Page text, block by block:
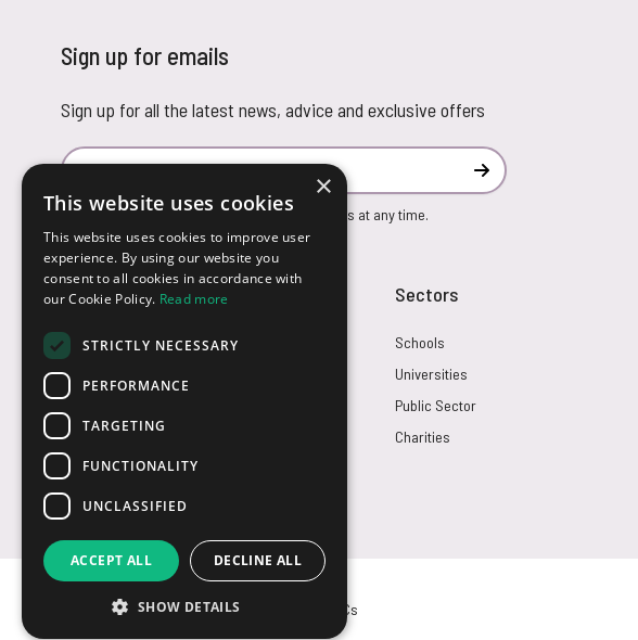
Sign up for emails
Sign up for all the latest news, advice and exclusive offers
Email Address
Subscribe
You can unsubscribe from our marketing emails at any time.
Customer Service
Returns
FAQs
Credit Terms
Contact Us
Sectors
Schools
Universities
Public Sector
Charities
© USB2U 2026 Privacy T&Cs
×
This website uses cookies
This website uses cookies to improve user
experience. By using our website you
consent to all cookies in accordance with
our Cookie Policy. Read more
STRICTLY NECESSARY
PERFORMANCE
TARGETING
FUNCTIONALITY
UNCLASSIFIED
ACCEPT ALL DECLINE ALL
SHOW DETAILS